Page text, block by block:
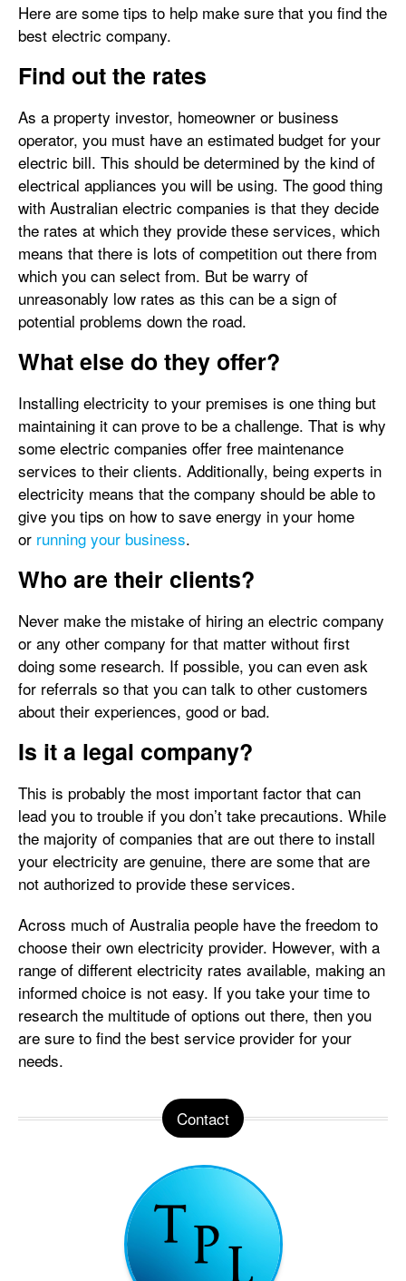
Here are some tips to help make sure that you find the
best electric company.
Find out the rates
As a property investor, homeowner or business
operator, you must have an estimated budget for your
electric bill. This should be determined by the kind of
electrical appliances you will be using. The good thing
with Australian electric companies is that they decide
the rates at which they provide these services, which
means that there is lots of competition out there from
which you can select from. But be warry of
unreasonably low rates as this can be a sign of
potential problems down the road.
What else do they offer?
Installing electricity to your premises is one thing but
maintaining it can prove to be a challenge. That is why
some electric companies offer free maintenance
services to their clients. Additionally, being experts in
electricity means that the company should be able to
give you tips on how to save energy in your home
or running your business.
Who are their clients?
Never make the mistake of hiring an electric company
or any other company for that matter without first
doing some research. If possible, you can even ask
for referrals so that you can talk to other customers
about their experiences, good or bad.
Is it a legal company?
This is probably the most important factor that can
lead you to trouble if you don’t take precautions. While
the majority of companies that are out there to install
your electricity are genuine, there are some that are
not authorized to provide these services.
Across much of Australia people have the freedom to
choose their own electricity provider. However, with a
range of different electricity rates available, making an
informed choice is not easy. If you take your time to
research the multitude of options out there, then you
are sure to find the best service provider for your
needs.
Contact